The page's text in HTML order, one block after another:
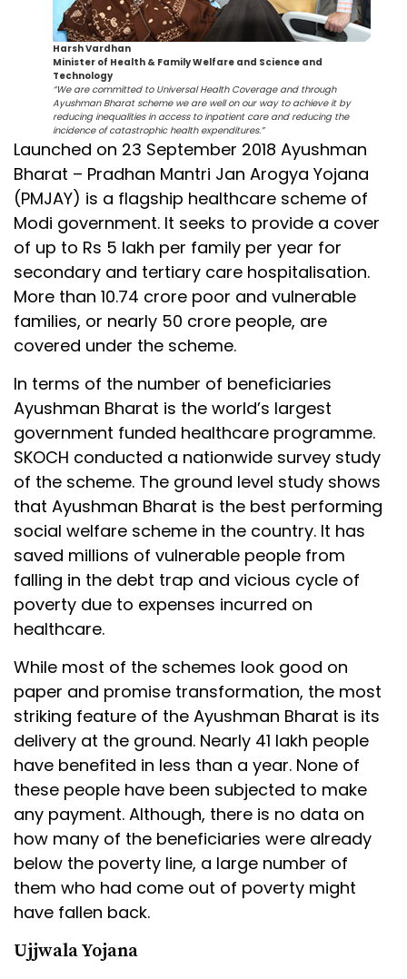
Harsh Vardhan
Minister of Health & Family Welfare and Science and
Technology
“We are committed to Universal Health Coverage and through
Ayushman Bharat scheme we are well on our way to achieve it by
reducing inequalities in access to inpatient care and reducing the
incidence of catastrophic health expenditures.”
Launched on 23 September 2018 Ayushman
Bharat – Pradhan Mantri Jan Arogya Yojana
(PMJAY) is a flagship healthcare scheme of
Modi government. It seeks to provide a cover
of up to Rs 5 lakh per family per year for
secondary and tertiary care hospitalisation.
More than 10.74 crore poor and vulnerable
families, or nearly 50 crore people, are
covered under the scheme.
In terms of the number of beneficiaries
Ayushman Bharat is the world’s largest
government funded healthcare programme.
SKOCH conducted a nationwide survey study
of the scheme. The ground level study shows
that Ayushman Bharat is the best performing
social welfare scheme in the country. It has
saved millions of vulnerable people from
falling in the debt trap and vicious cycle of
poverty due to expenses incurred on
healthcare.
While most of the schemes look good on
paper and promise transformation, the most
striking feature of the Ayushman Bharat is its
delivery at the ground. Nearly 41 lakh people
have benefited in less than a year. None of
these people have been subjected to make
any payment. Although, there is no data on
how many of the beneficiaries were already
below the poverty line, a large number of
them who had come out of poverty might
have fallen back.
Ujjwala Yojana